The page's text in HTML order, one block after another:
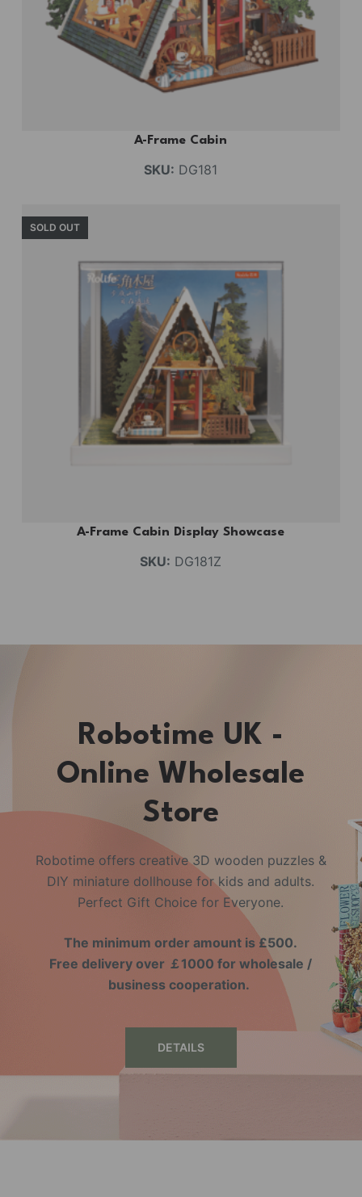
A-Frame Cabin
SKU: DG181
SOLD OUT
A-Frame Cabin Display Showcase
SKU: DG181Z
Robotime UK -
Online Wholesale
Store
Robotime offers creative 3D wooden puzzles &
DIY miniature dollhouse for kids and adults.
Perfect Gift Choice for Everyone.
The minimum order amount is £500.
Free delivery over ￡1000 for wholesale /
business cooperation.
DETAILS